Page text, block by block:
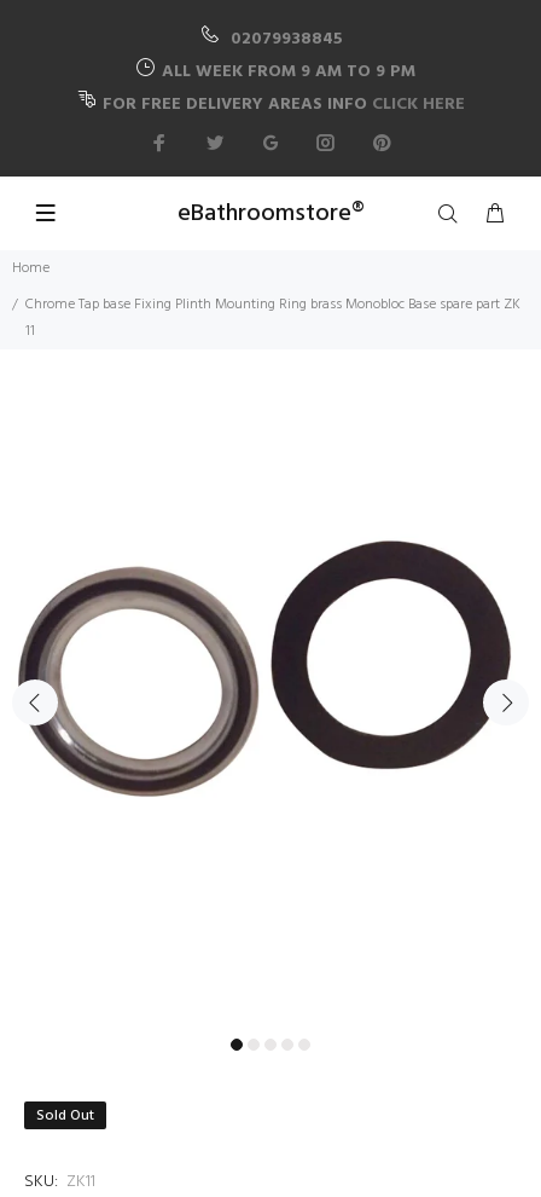
02079938845
ALL WEEK FROM 9 AM TO 9 PM
FOR FREE DELIVERY AREAS INFO CLICK HERE
eBathroomstore®
Home
Chrome Tap base Fixing Plinth Mounting Ring brass Monobloc Base spare part ZK
11
Sold Out
SKU: ZK11